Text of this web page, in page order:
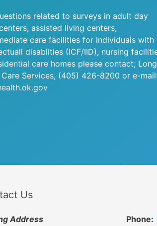
related to surveys in adult day
assisted living centers,
care facilities for individuals with
disablities (ICF/IID), nursing
care homes please contact; Long
Services, (405) 426-8200 or e-mail:
Us
Address Phone: